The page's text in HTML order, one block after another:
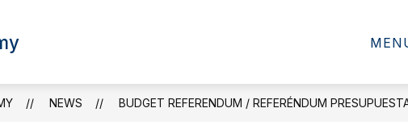
SCHOOL INFORMATION
NEWS BUDGET REFERENDUM / REFERÉNDUM